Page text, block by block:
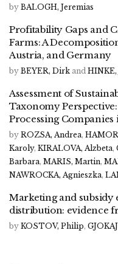
by BALOGH, Jeremias
Profitability Gaps and
Farms: A
Austria, and Germany
by BEYER, Dirk and HINKE,
Assessment of
Taxonomy
Processing
by ROZSA, Andrea,
Karoly, KIRALOVA, Alzbeta,
Barbara, MARIS, Martin,
NAWROCKA, Agnieszka,
Marketing and
distribution: evidence
by KOSTOV, Philip,